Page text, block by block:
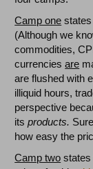
Camp one states
(Although we
commodities,
currenciesare
are flushed with
illiquid hours,
perspective
itsproducts.
how easy the
Camp two states